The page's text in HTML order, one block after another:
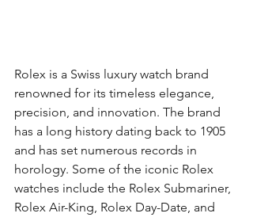
Rolex is a Swiss luxury watch brand
renowned for its timeless elegance,
precision, and innovation. The brand
has a long history dating back to 1905
and has set numerous records in
horology. Some of the iconic Rolex
watches include the Rolex Submariner,
Rolex Air-King, Rolex Day-Date, and